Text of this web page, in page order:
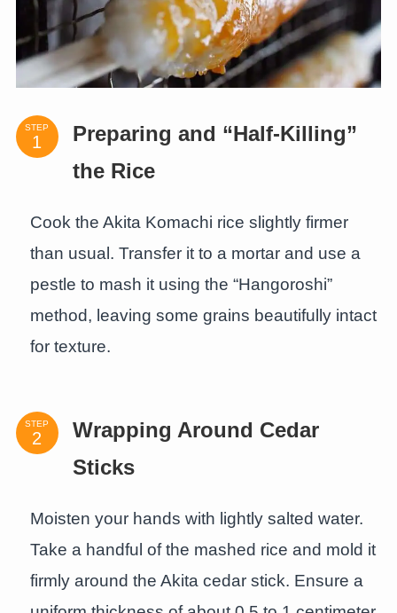
STEP
Preparing and “Half-Killing”
the Rice
Cook the Akita Komachi rice slightly firmer
than usual. Transfer it to a mortar and use a
pestle to mash it using the “Hangoroshi”
method, leaving some grains beautifully intact
for texture.
STEP
Wrapping Around Cedar
Sticks
Moisten your hands with lightly salted water.
Take a handful of the mashed rice and mold it
firmly around the Akita cedar stick. Ensure a